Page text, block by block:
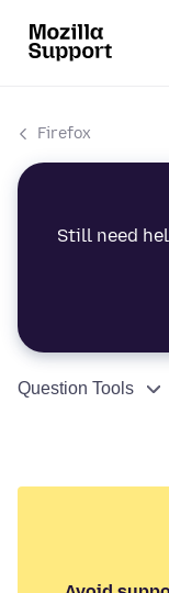
Firefox
Still need
Question Tools